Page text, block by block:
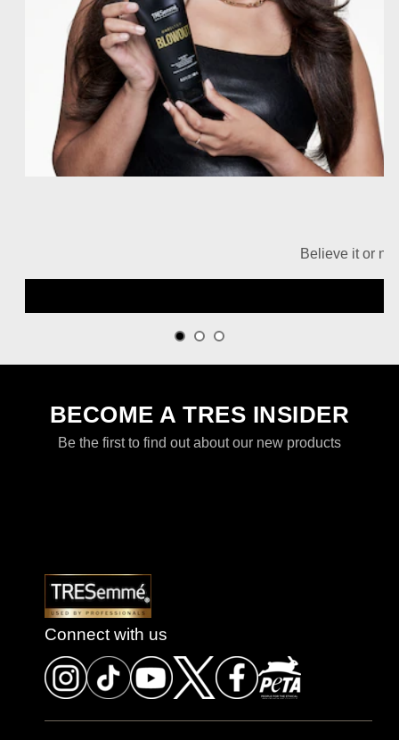
Believe it or
BECOME A TRES INSIDER
Be the first to find out about our new products
Connect with us